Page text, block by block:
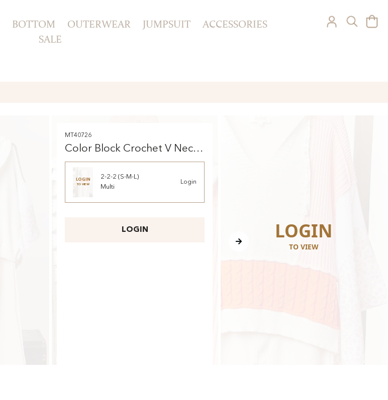
BOTTOM OUTERWEAR JUMPSUIT
ACCESSORIES
SALE
LOGIN LOGIN
TO VIEW
MT40726
Color Block Crochet V Neck
Hoodie
LOGIN
TO VIEW
2-2-2 (S-M-L)
Multi
Login
LOGIN